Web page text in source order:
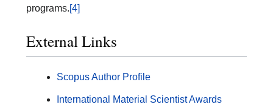
programs.[4]
External Links
Scopus Author Profile
International Material Scientist Awards